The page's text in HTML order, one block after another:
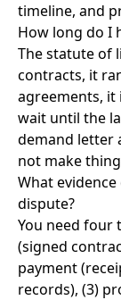
timeline, and
How long do I
The statute of
contracts, it
agreements, it
wait until the
demand letter
not make
What
dispute?
You need four
(signed
payment
records), (3)